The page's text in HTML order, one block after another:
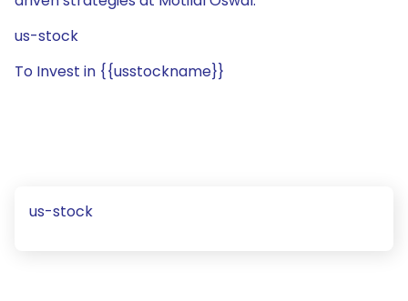
us-stock
To Invest in {{usstockname}}
us-stock